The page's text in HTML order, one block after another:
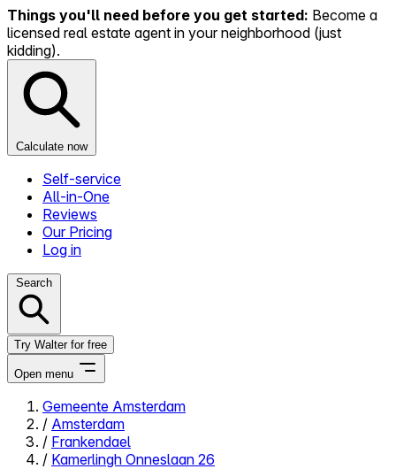
Things you'll need before you get started: Become a
licensed real estate agent in your neighborhood (just
kidding).
Calculate now
Self-service
All-in-One
Reviews
Our Pricing
Log in
Search
Try Walter for free
Open menu
Close menu
Gemeente Amsterdam
/ Amsterdam
/ Frankendael
/ Kamerlingh Onneslaan 26